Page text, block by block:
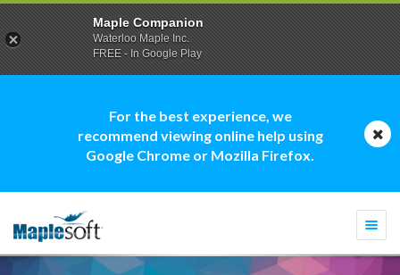
For the best experience, we
recommend viewing online help using
Google Chrome or Mozilla Firefox.
Maple Companion
Waterloo Maple Inc.
FREE - In Google Play